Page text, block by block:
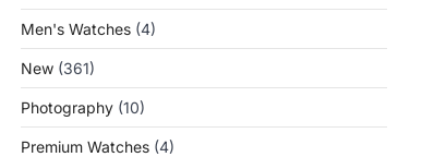
Men's Watches (4)
New (361)
Photography (10)
Premium Watches (4)